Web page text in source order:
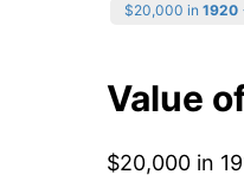
$20,000 in 1920
Value
$20,000 in